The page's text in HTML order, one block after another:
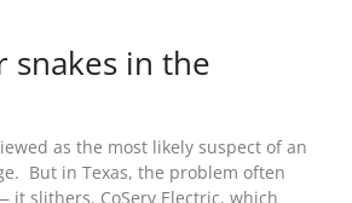
April 2026
snakes in the
as the most likely suspect of an
But in Texas, the problem often
it slithers. CoServ Electric, which